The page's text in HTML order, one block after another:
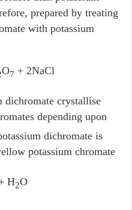
prepared by treating
with potassium
O7 + 2NaCl
dichromate crystallise
depending upon
dichromate is
potassium chromate
H2O